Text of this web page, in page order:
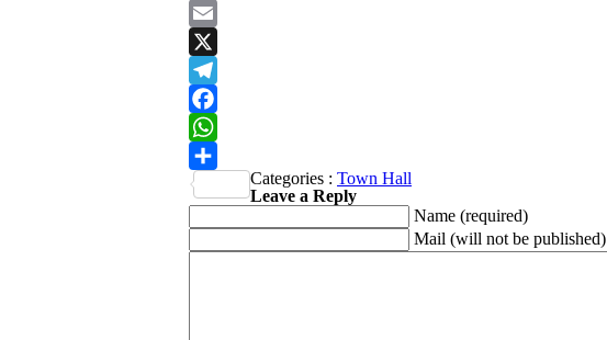
Email
X
Telegram
Facebook
WhatsApp
Share
Categories : Town Hall
Leave a Reply
Name (required)
Mail (will not be published)